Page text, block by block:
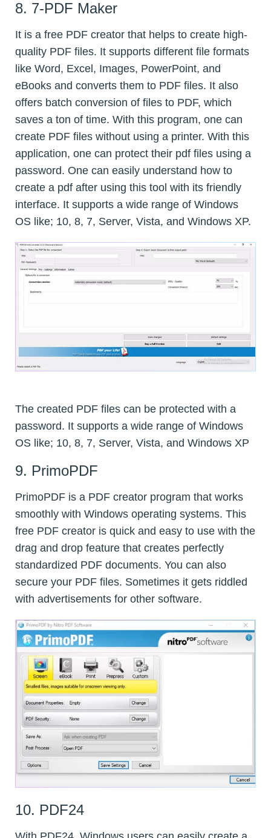
8. 7-PDF Maker
It is a free PDF creator that helps to create high-
quality PDF files. It supports different file formats
like Word, Excel, Images, PowerPoint, and
eBooks and converts them to PDF files. It also
offers batch conversion of files to PDF, which
saves a ton of time. With this program, one can
create PDF files without using a printer. With this
application, one can protect their pdf files using a
password. One can easily understand how to
create a pdf after using this tool with its friendly
interface. It supports a wide range of Windows
OS like; 10, 8, 7, Server, Vista, and Windows XP.
The created PDF files can be protected with a
password. It supports a wide range of Windows
OS like; 10, 8, 7, Server, Vista, and Windows XP
9. PrimoPDF
PrimoPDF is a PDF creator program that works
smoothly with Windows operating systems. This
free PDF creator is quick and easy to use with the
drag and drop feature that creates perfectly
standardized PDF documents. You can also
secure your PDF files. Sometimes it gets riddled
with advertisements for other software.
10. PDF24